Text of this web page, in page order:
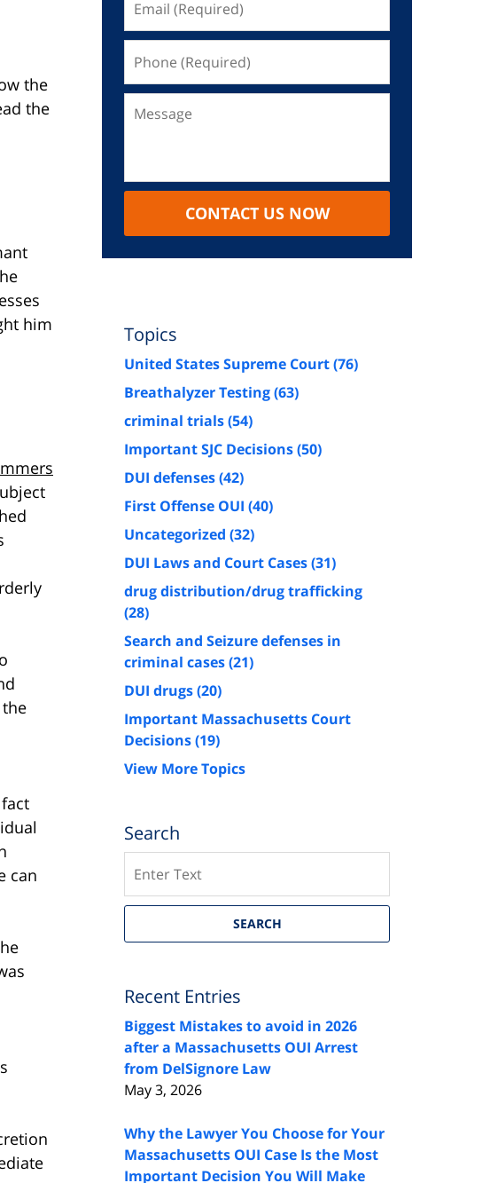
the
the
him
can
CONTACT US NOW
Topics
United States Supreme Court(76)
Breathalyzer Testing(63)
criminal trials(54)
Important SJC Decisions(50)
DUI defenses(42)
First Offense OUI (40)
Uncategorized (32)
DUI Laws and Court Cases(31)
drug distribution/drug trafficking
(28)
Search and Seizure defenses in
criminal cases(21)
DUI drugs(20)
Important Massachusetts Court
Decisions(19)
View More Topics
Search
SEARCH
Recent Entries
Biggest Mistakes to avoid in 2026
after a Massachusetts OUI Arrest
from DelSignore Law
May 3, 2026
Why the Lawyer You Choose for Your
Massachusetts OUI Case Is the Most
Important Decision You Will Make